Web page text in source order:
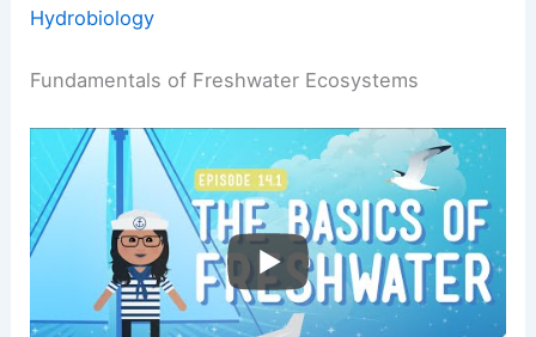
Hydrobiology
Fundamentals of Freshwater Ecosystems